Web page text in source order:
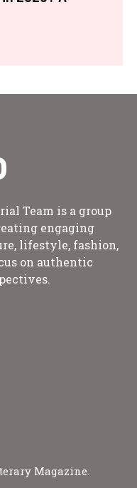
Team is a group
engaging
lifestyle, fashion,
on authentic
Magazine.